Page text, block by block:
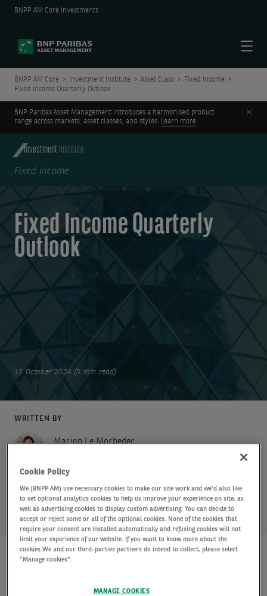
BNPP AM Core Investments
BNPP AM Core Investment Institute Asset Class
Fixed Income
Fixed Income Quarterly Outlook
BNP Paribas Asset Management introduces a harmonised product
range across markets, asset classes, and styles. Learn more
Investment Institute
Fixed Income
Fixed Income Quarterly
Outlook
15 October 2024 (5 min read)
WRITTEN BY
Marion Le Morhedec
SHARE
different fixed income markets have done over
Cookie Policy
We (BNPP AM) use necessary cookies to make our site work and we'd also like
to set optional analytics cookies to help us improve your experience on site, as
well as advertising cookies to display custom advertising. You can decide to
accept or reject some or all of the optional cookies. None of the cookies that
require your consent are installed automatically and refusing cookies will not
limit your experience of our website. If you want to know more about the
cookies We and our third-parties partners do intend to collect, please select
"Manage cookies".
MANAGE COOKIES